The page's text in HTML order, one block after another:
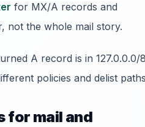
for MX/A records and
not the whole mail story.
A record is in 127.0.0.0/
policies and delist
for mail and